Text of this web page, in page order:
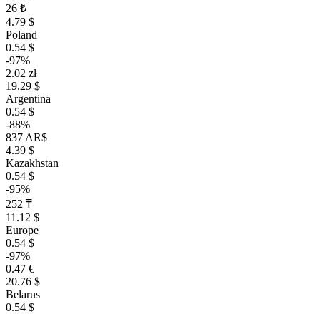
26 ₺
4.79 $
Poland
0.54 $
-97%
2.02 zł
19.29 $
Argentina
0.54 $
-88%
837 AR$
4.39 $
Kazakhstan
0.54 $
-95%
252 ₸
11.12 $
Europe
0.54 $
-97%
0.47 €
20.76 $
Belarus
0.54 $